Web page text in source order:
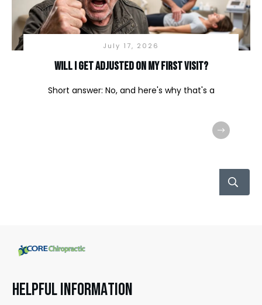
July 17, 2026
Will I Get Adjusted on My First Visit?
Short answer: No, and here's why that's a
HELPFUL INFORMATION